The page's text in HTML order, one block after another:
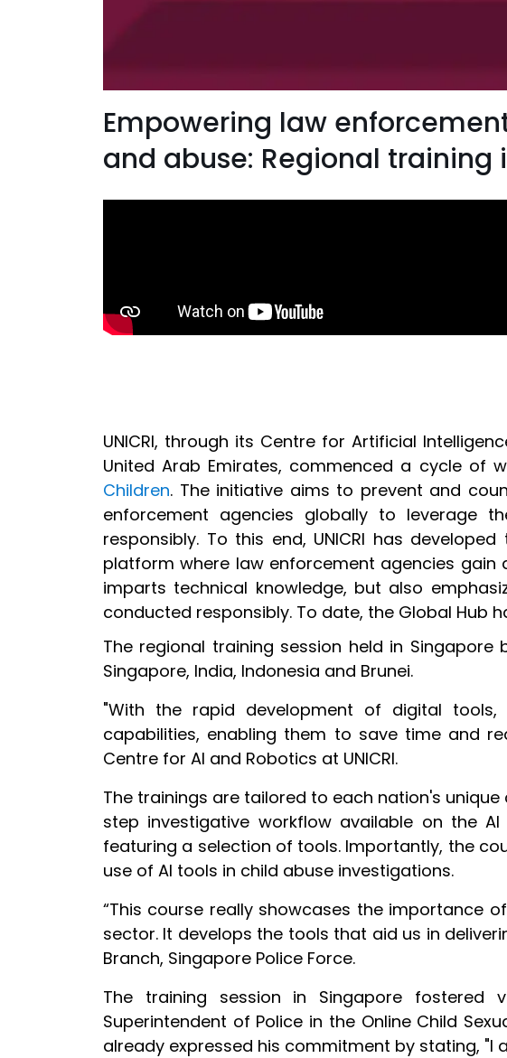
Empowering law
and abuse: Regional training
UNICRI, through its Centre for Artificial
United Arab Emirates, commenced a cycle of
Children. The initiative aims to prevent and
enforcement agencies globally to leverage
responsibly. To this end, UNICRI has developed
platform where law enforcement agencies gain
imparts technical knowledge, but also
conducted responsibly. To date, the Global Hub
The regional training session held in
Singapore, India, Indonesia and Brunei.
"With the rapid development of digital
capabilities, enabling them to save time and
Centre for AI and Robotics at UNICRI.
The trainings are tailored to each nation's
step investigative workflow available on the
featuring a selection of tools. Importantly, the
use of AI tools in child abuse investigations.
“This course really showcases the importance
sector. It develops the tools that aid us in
Branch, Singapore Police Force.
The training session in Singapore fostered
Superintendent of Police in the Online Child
already expressed his commitment by stating, "I